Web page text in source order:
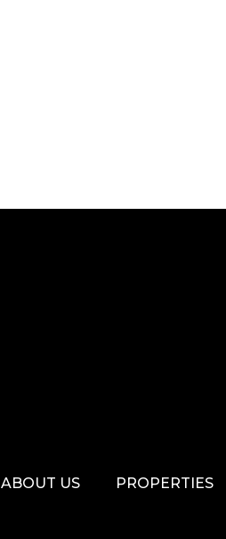
ABOUT US PROPERTIES